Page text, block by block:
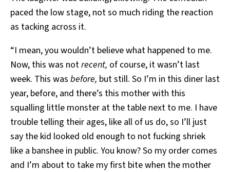
paced the low stage, not so much riding the reaction
as tacking across it.
“I mean, you wouldn’t believe what happened to me.
Now, this was notrecent, of course, it wasn’t last
week. This was before, but still. So I’m in this diner last
year, before, and there’s this mother with this
squalling little monster at the table next to me. I have
trouble telling their ages, like all of us do, so I’ll just
say the kid looked old enough to not fucking shriek
like a banshee in public. You know? So my order comes
and I’m about to take my first bite when the mother